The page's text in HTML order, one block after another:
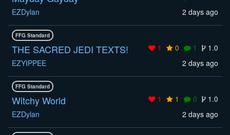
2 days ago
EZDylan
FFG Standard
1 0 1 1.0
THE SACRED JEDI TEXTS!
2 days ago
EZYIPPEE
FFG Standard
1 1 0 1.0
Witchy World
2 days ago
EZDylan